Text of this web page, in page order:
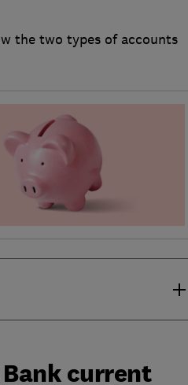
the two types of accounts
current